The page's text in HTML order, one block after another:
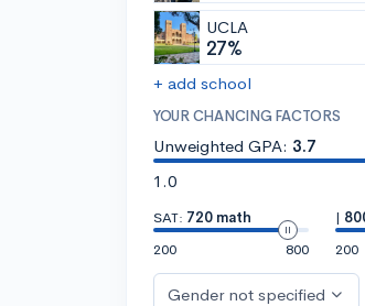
UCLA
27%
+ add school
YOUR CHANCING FACTORS
Unweighted GPA: 3.7
1.0
SAT: 720 math
200
800
|
200
Gender not specified